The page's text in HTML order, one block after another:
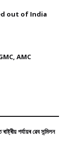
out of India
AMC
পৰ্যায়ৰ ৱেব সন্মিলন